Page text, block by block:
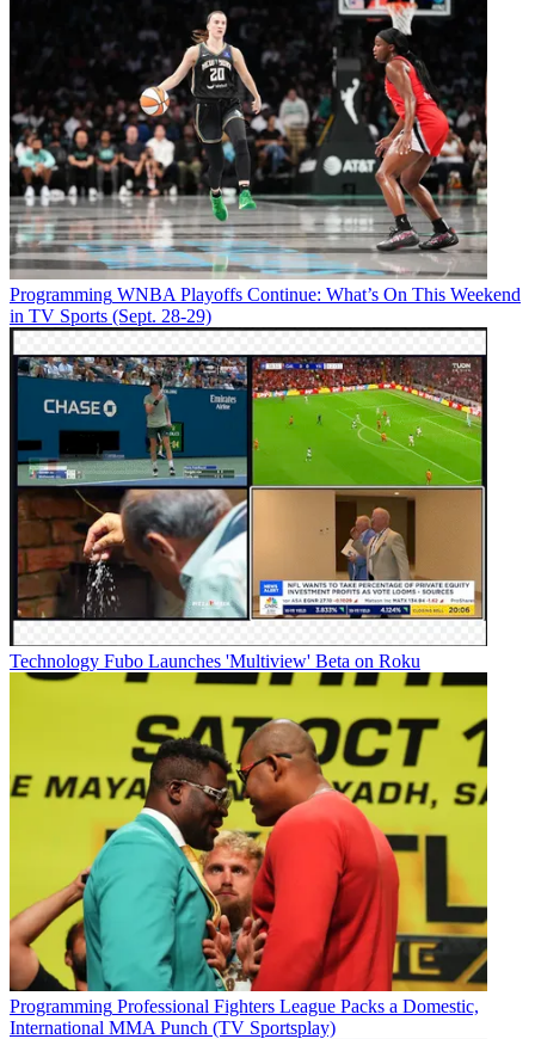
Programming WNBA Playoffs Continue: What’s On This Weekend
in TV Sports (Sept. 28-29)
Technology Fubo Launches 'Multiview' Beta on Roku
Programming Professional Fighters League Packs a Domestic,
International MMA Punch (TV Sportsplay)